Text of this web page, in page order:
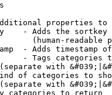
properties to
- Adds the
(human-readable
- Adds timestamp
- Tags categories
with
of categories to
with
categories to return